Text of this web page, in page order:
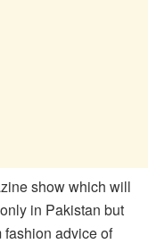
show which will
in Pakistan but
fashion advice of